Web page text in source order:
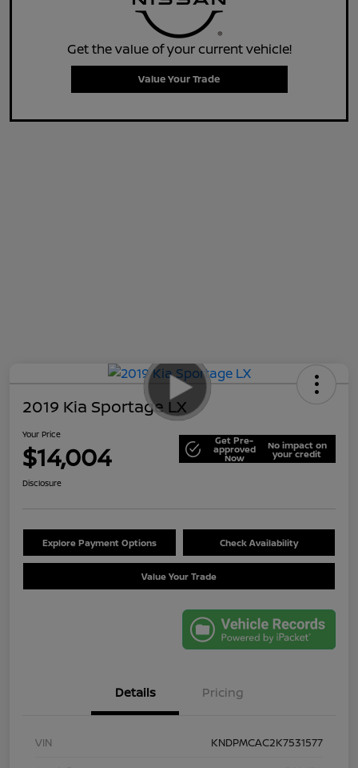
Get the value of your current vehicle!
Value Your Trade
2019 Kia Sportage LX
Your Price
$14,004 Get Pre-
approved
Now
No impact on
your credit
Disclosure
Explore Payment Options Check Availability
Value Your Trade
Details Pricing
VIN
KNDPMCAC2K7531577